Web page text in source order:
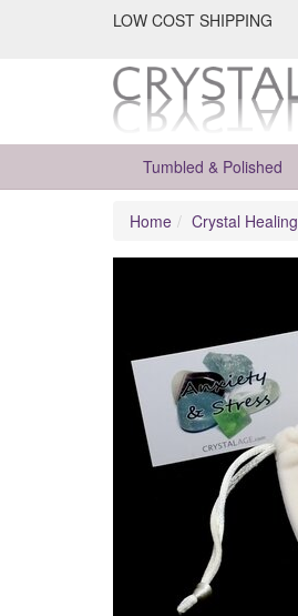
LOW COST SHIPPING
Tumbled & Polished
Home Crystal Healing